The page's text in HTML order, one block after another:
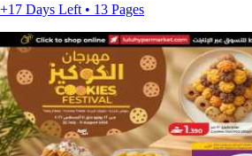
+17 Days Left • 13 Pages